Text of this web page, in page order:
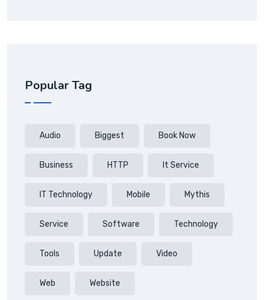
Popular Tag
Audio Biggest Book Now
Business HTTP It Service
IT Technology Mobile Mythis
Service Software Technology
Tools Update Video
Web Website